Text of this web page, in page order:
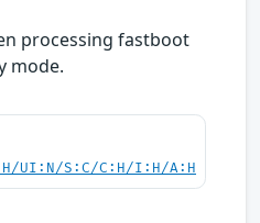
processing fastboot
mode.
UI:N/S:C/C:H/I:H/A:H